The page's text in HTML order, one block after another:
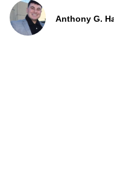
Anthony G.